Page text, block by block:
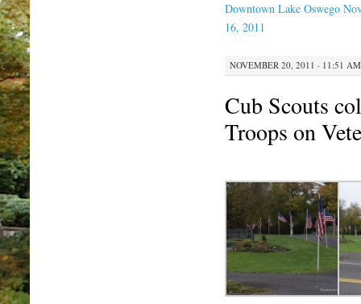
Downtown Lake Oswego
16, 2011
NOVEMBER 20, 2011 · 11:51 AM
Cub Scouts
Troops on